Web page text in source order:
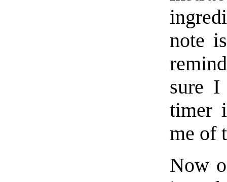
note
sure I
timer
me of
Now